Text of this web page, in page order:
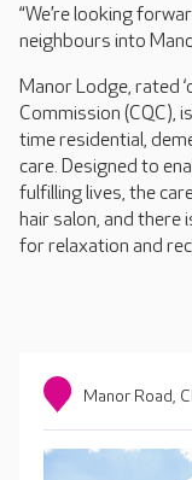
“We’re looking
neighbours into
Manor Lodge, rated
Commission (CQC),
time residential,
care. Designed to
fulfilling lives, the
hair salon, and there
for relaxation and
Manor Road,